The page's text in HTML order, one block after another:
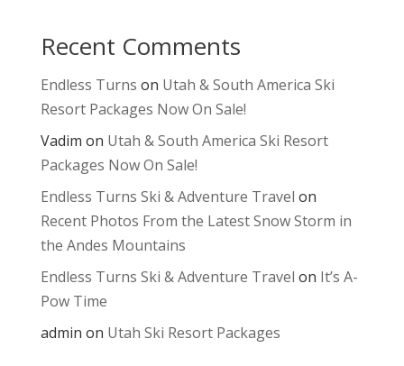
Recent Comments
Endless Turns on Utah & South America Ski
Resort Packages Now On Sale!
Vadim on Utah & South America Ski Resort
Packages Now On Sale!
Endless Turns Ski & Adventure Travel on
Recent Photos From the Latest Snow Storm in
the Andes Mountains
Endless Turns Ski & Adventure Travel on It’s A-
Pow Time
admin on Utah Ski Resort Packages